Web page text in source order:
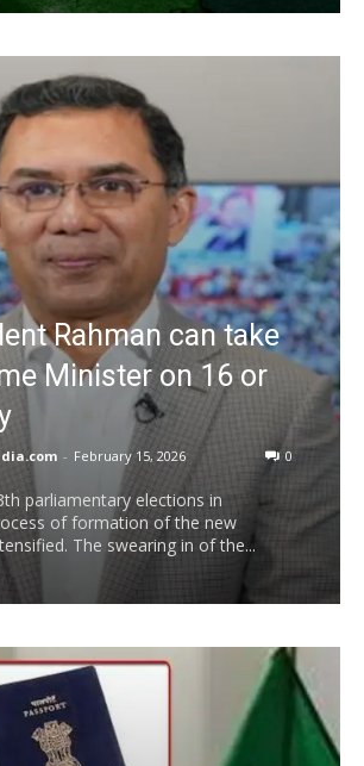
Rahman can take
Minister on 16 or
- February 15, 2026 0
parliamentary elections in
of formation of the new
The swearing in of the...